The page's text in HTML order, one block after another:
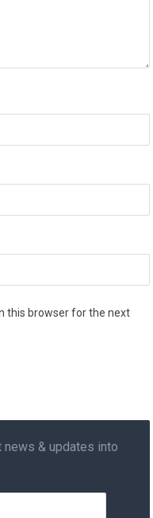
this browser for the next
& updates into